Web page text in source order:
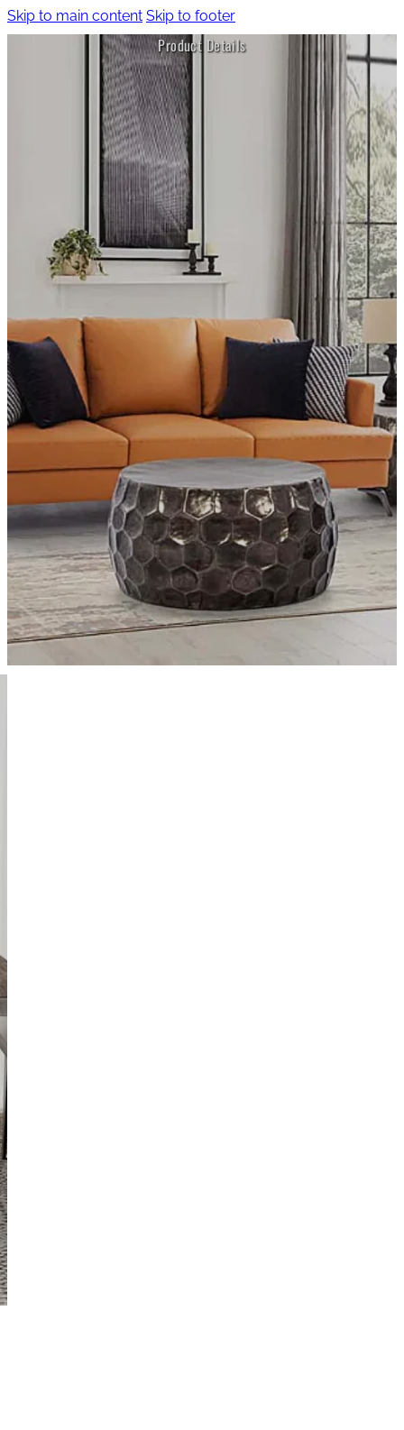
Skip to main content Skip to footer
Product Details